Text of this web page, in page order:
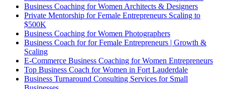
Business Coaching for Women Architects & Designers
Private Mentorship for Female Entrepreneurs Scaling to
$500K
Business Coaching for Women Photographers
Business Coach for for Female Entrepreneurs | Growth &
Scaling
E-Commerce Business Coaching for Women Entrepreneurs
Top Business Coach for Women in Fort Lauderdale
Business Turnaround Consulting Services for Small